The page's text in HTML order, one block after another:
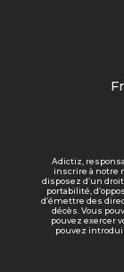
Adictiz,
inscrire à notre
disposez d’un
portabilité,
d’émettre des
décès. Vous
pouvez exercer
pouvez